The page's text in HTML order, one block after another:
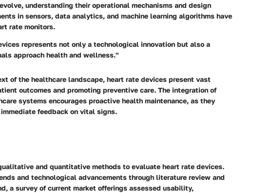
understanding their operational mechanisms and design
in sensors, data analytics, and machine learning algorithms have
rate monitors.
represents not only a technological innovation but also a
approach health and wellness."
of the healthcare landscape, heart rate devices present vast
outcomes and promoting preventive care. The integration of
systems encourages proactive health maintenance, as they
feedback on vital signs.
and quantitative methods to evaluate heart rate devices.
and technological advancements through literature review and
a survey of current market offerings assessed usability,